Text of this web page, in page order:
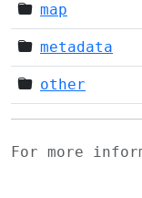
map
metadata
other
For more